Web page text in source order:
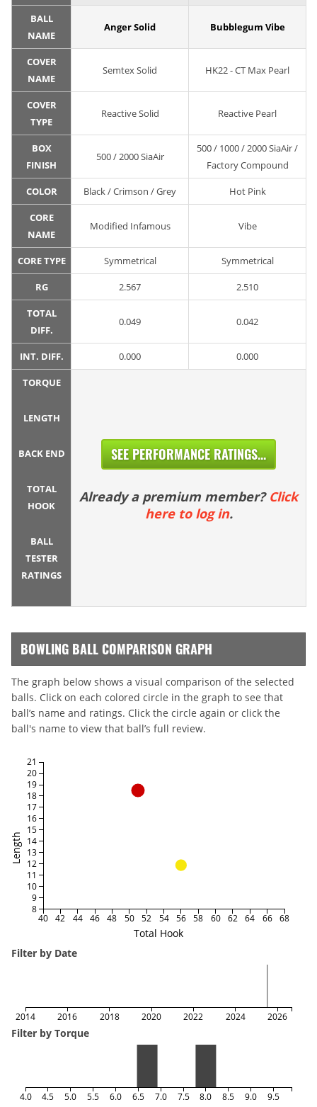
BALL
NAME
Anger Solid Bubblegum Vibe
COVER
NAME
Semtex Solid HK22 - CT Max Pearl
COVER
TYPE
Reactive Solid Reactive Pearl
BOX
FINISH
500 / 2000 SiaAir
500 / 1000 / 2000 SiaAir /
Factory Compound
COLOR Black / Crimson / Grey Hot Pink
CORE
NAME
Modified Infamous Vibe
CORE TYPE Symmetrical Symmetrical
RG 2.567 2.510
TOTAL
DIFF.
0.049 0.042
INT. DIFF. 0.000 0.000
TORQUE
LENGTH
BACK END
TOTAL
HOOK
BALL
TESTER
RATINGS
SEE PERFORMANCE RATINGS...
Already a premium member? Click
here to log in.
BOWLING BALL COMPARISON GRAPH
The graph below shows a visual comparison of the selected
balls. Click on each colored circle in the graph to see that
ball’s name and ratings. Click the circle again or click the
ball's name to view that ball’s full review.
Total Hook
Length
40 42 44 46 48 50 52 54 56 58 60 62 64 66 68
8
9
10
11
12
13
14
15
16
17
18
19
20
21
Filter by Date
2014 2016 2018 2020 2022 2024 2026
Filter by Torque
4.0 4.5 5.0 5.5 6.0 6.5 7.0 7.5 8.0 8.5 9.0 9.5